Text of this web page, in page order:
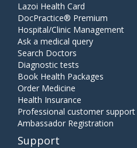
Lazoi Health Card
DocPractice® Premium
Hospital/Clinic Management
Ask a medical query
Search Doctors
Diagnostic tests
Book Health Packages
Order Medicine
Health Insurance
Professional customer support
Ambassador Registration
Support